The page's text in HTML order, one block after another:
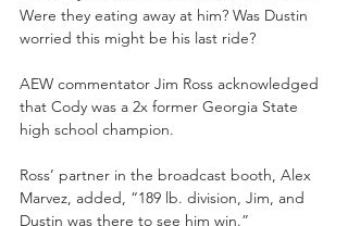
Were they eating away at him? Was Dustin
worried this might be his last ride?
AEW commentator Jim Ross acknowledged
that Cody was a 2x former Georgia State
high school champion.
Ross’ partner in the broadcast booth, Alex
Marvez, added, “189 lb. division, Jim, and
Dustin was there to see him win.”